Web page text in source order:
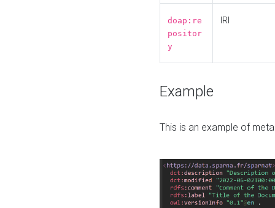
doap:re
positor
y
IRI
Example
This is an example of